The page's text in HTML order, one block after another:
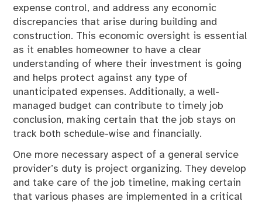
expense control, and address any economic
discrepancies that arise during building and
construction. This economic oversight is essential
as it enables homeowner to have a clear
understanding of where their investment is going
and helps protect against any type of
unanticipated expenses. Additionally, a well-
managed budget can contribute to timely job
conclusion, making certain that the job stays on
track both schedule-wise and financially.
One more necessary aspect of a general service
provider’s duty is project organizing. They develop
and take care of the job timeline, making certain
that various phases are implemented in a critical